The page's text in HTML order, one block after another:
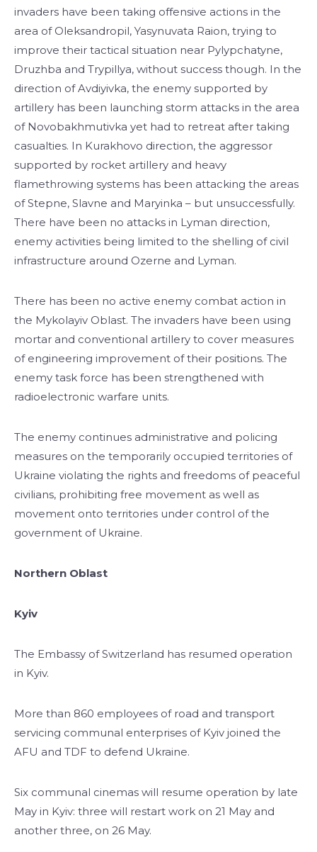
invaders have been taking offensive actions in the
area of Oleksandropil, Yasynuvata Raion, trying to
improve their tactical situation near Pylypchatyne,
Druzhba and Trypillya, without success though. In the
direction of Avdiyivka, the enemy supported by
artillery has been launching storm attacks in the area
of Novobakhmutivka yet had to retreat after taking
casualties. In Kurakhovo direction, the aggressor
supported by rocket artillery and heavy
flamethrowing systems has been attacking the areas
of Stepne, Slavne and Maryinka – but unsuccessfully.
There have been no attacks in Lyman direction,
enemy activities being limited to the shelling of civil
infrastructure around Ozerne and Lyman.
There has been no active enemy combat action in
the Mykolayiv Oblast. The invaders have been using
mortar and conventional artillery to cover measures
of engineering improvement of their positions. The
enemy task force has been strengthened with
radioelectronic warfare units.
The enemy continues administrative and policing
measures on the temporarily occupied territories of
Ukraine violating the rights and freedoms of peaceful
civilians, prohibiting free movement as well as
movement onto territories under control of the
government of Ukraine.
Northern Oblast
Kyiv
The Embassy of Switzerland has resumed operation
in Kyiv.
More than 860 employees of road and transport
servicing communal enterprises of Kyiv joined the
AFU and TDF to defend Ukraine.
Six communal cinemas will resume operation by late
May in Kyiv: three will restart work on 21 May and
another three, on 26 May.